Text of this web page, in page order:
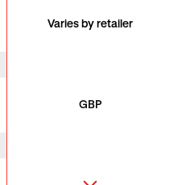
Varies by retailer
GBP